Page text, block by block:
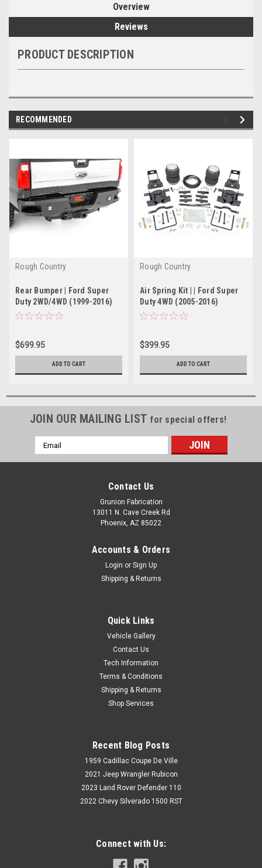
Overview
Reviews
PRODUCT DESCRIPTION
RECOMMENDED
Rough Country
Rear Bumper | Ford Super
Duty 2WD/4WD (1999-2016)
$699.95
ADD TO CART
Rough Country
Air Spring Kit | | Ford Super
Duty 4WD (2005-2016)
$399.95
ADD TO CART
JOIN OUR MAILING LIST for special offers!
Email
Address
Contact Us
Grunion Fabrication
13011 N. Cave Creek Rd
Phoenix, AZ 85022
Accounts & Orders
Login or Sign Up
Shipping & Returns
Quick Links
Vehicle Gallery
Contact Us
Tech Information
Terms & Conditions
Shipping & Returns
Shop Services
Recent Blog Posts
1959 Cadillac Coupe De Ville
2021 Jeep Wrangler Rubicon
2023 Land Rover Defender 110
2022 Chevy Silverado 1500 RST
Connect with Us: